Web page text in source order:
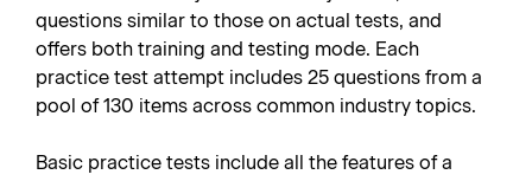
questions similar to those on actual tests, and
offers both training and testing mode. Each
practice test attempt includes 25 questions from a
pool of 130 items across common industry topics.
Basic practice tests include all the features of a